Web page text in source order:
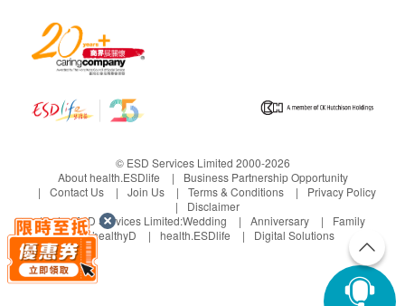
© ESD Services Limited 2000-2026
About health.ESDlife
Business Partnership Opportunity
Contact Us
Join Us Terms & Conditions
Privacy Policy
Disclaimer
Under ESD Services Limited:Wedding Anniversary
Family
healthyD
health.ESDlife Digital Solutions